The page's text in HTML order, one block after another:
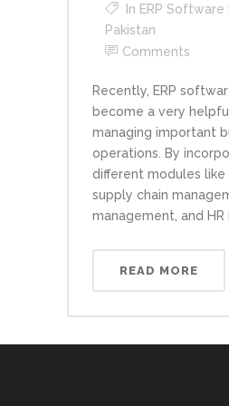
In ERP Software
Pakistan
Comments
Recently, ERP
become a very
managing important
operations. By
different modules like
supply chain
management, and HR
READ MORE